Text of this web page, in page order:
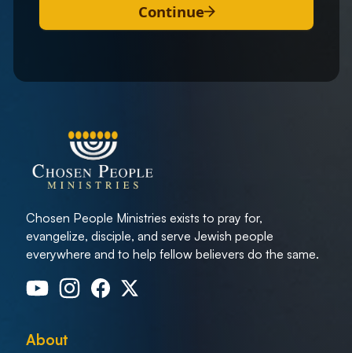
Continue
Chosen People Ministries exists to pray for,
evangelize, disciple, and serve Jewish people
everywhere and to help fellow believers do the same.
About